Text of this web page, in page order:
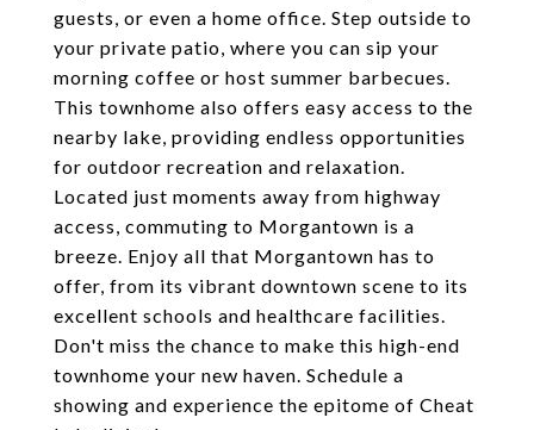
guests, or even a home office. Step outside to
your private patio, where you can sip your
morning coffee or host summer barbecues.
This townhome also offers easy access to the
nearby lake, providing endless opportunities
for outdoor recreation and relaxation.
Located just moments away from highway
access, commuting to Morgantown is a
breeze. Enjoy all that Morgantown has to
offer, from its vibrant downtown scene to its
excellent schools and healthcare facilities.
Don't miss the chance to make this high-end
townhome your new haven. Schedule a
showing and experience the epitome of Cheat